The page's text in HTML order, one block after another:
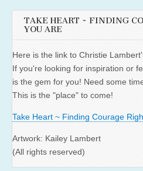
TAKE HEART ~ FINDING
YOU ARE
Here is the link to Christie
If you're looking for inspiration or
is the gem for you! Need some
This is the "place" to come!
Take Heart ~ Finding Courage
Artwork: Kailey Lambert
(All rights reserved)